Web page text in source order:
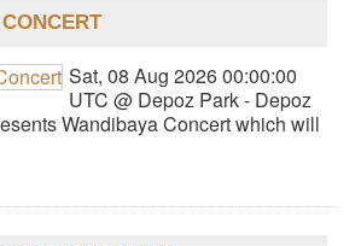
Sat, 08 Aug 2026 00:00:00
UTC @ Depoz Park - Depoz
Wandibaya Concert which will